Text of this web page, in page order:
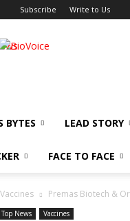
Subscribe Write to Us
BYTES LEAD STORY
FACE TO FACE
Vaccines Premas Biotech &
Top News Vaccines